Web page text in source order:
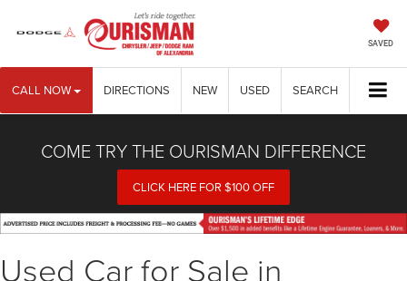
SAVED
CALL NOW DIRECTIONS NEW USED SEARCH
COME TRY THE OURISMAN DIFFERENCE
CLICK HERE FOR $100 OFF
Used Car for Sale in